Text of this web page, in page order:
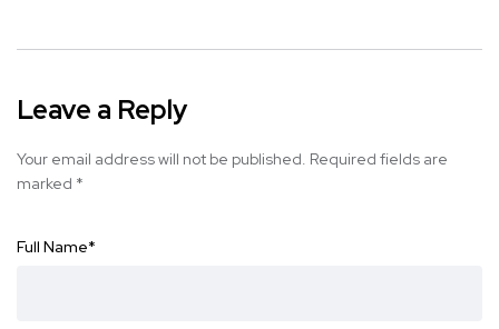
Leave a Reply
Your email address will not be published. Required fields are
marked *
Full Name*